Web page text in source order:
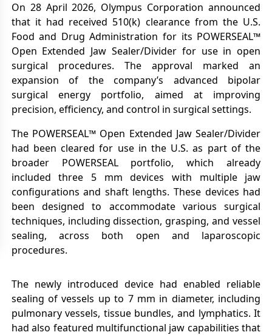
On 28 April 2026, Olympus Corporation announced
that it had received 510(k) clearance from the U.S.
Food and Drug Administration for its POWERSEAL™
Open Extended Jaw Sealer/Divider for use in open
surgical procedures. The approval marked an
expansion of the company’s advanced bipolar
surgical energy portfolio, aimed at improving
precision, efficiency, and control in surgical settings.
The POWERSEAL™ Open Extended Jaw Sealer/Divider
had been cleared for use in the U.S. as part of the
broader POWERSEAL portfolio, which already
included three 5 mm devices with multiple jaw
configurations and shaft lengths. These devices had
been designed to accommodate various surgical
techniques, including dissection, grasping, and vessel
sealing, across both open and laparoscopic
procedures.
The newly introduced device had enabled reliable
sealing of vessels up to 7 mm in diameter, including
pulmonary vessels, tissue bundles, and lymphatics. It
had also featured multifunctional jaw capabilities that